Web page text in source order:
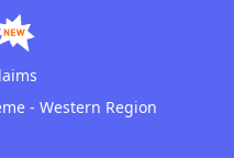
- Western Region